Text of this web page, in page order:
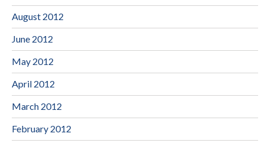
August 2012
June 2012
May 2012
April 2012
March 2012
February 2012